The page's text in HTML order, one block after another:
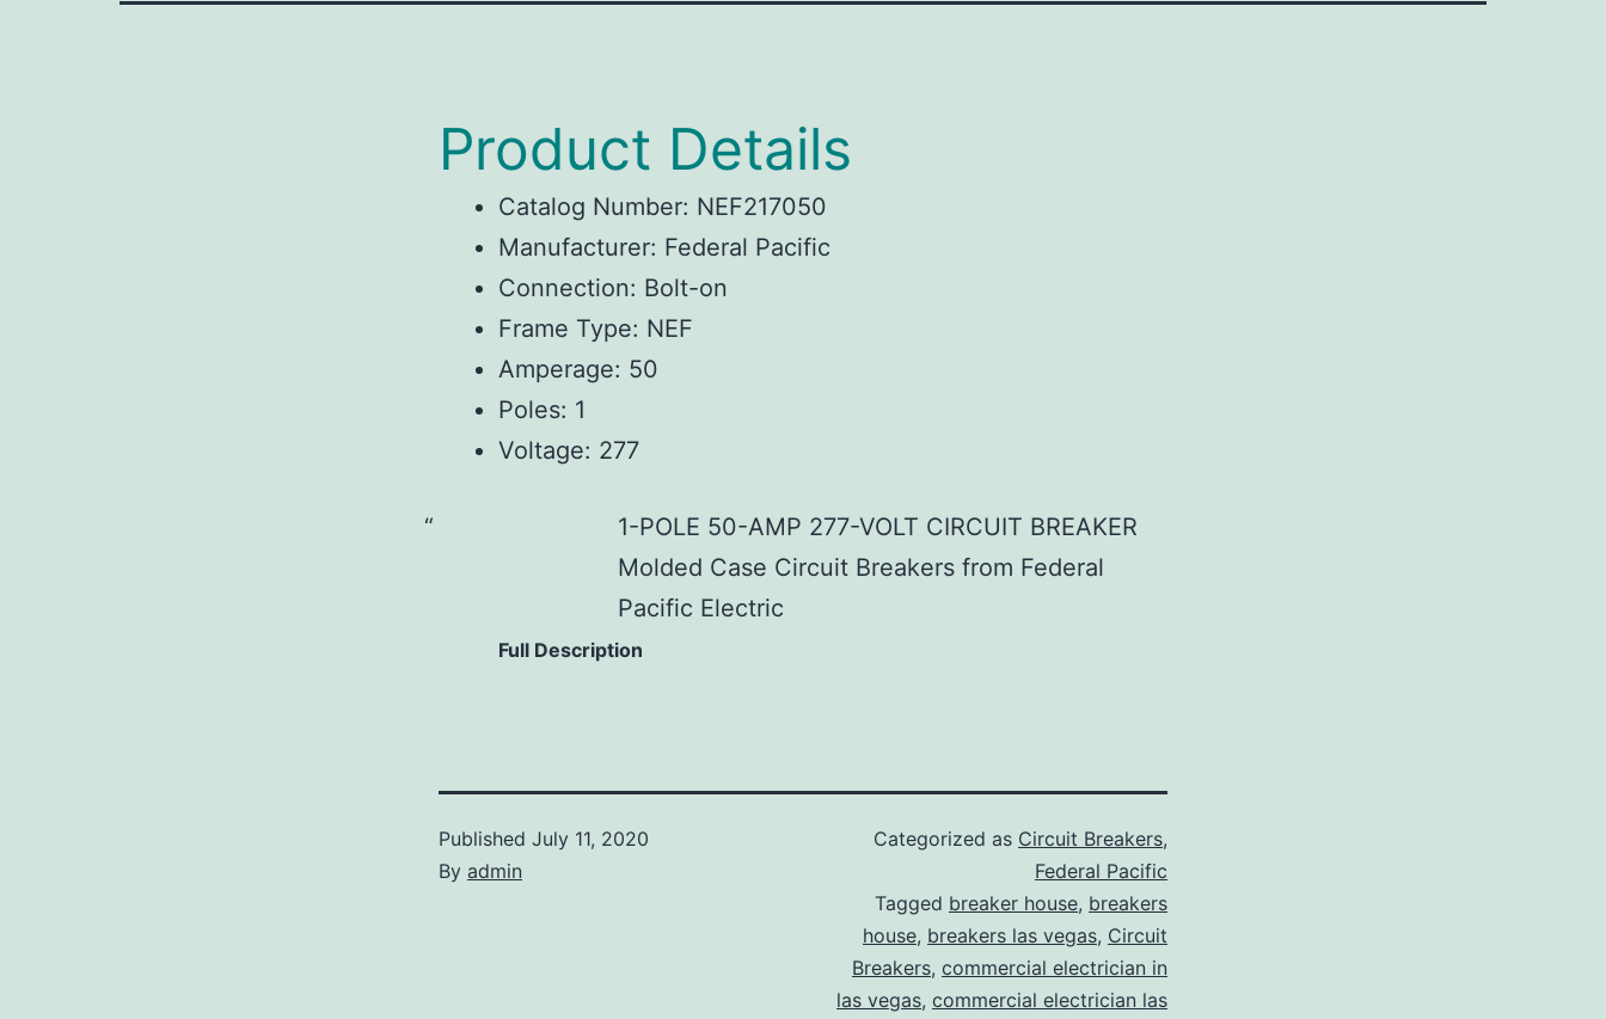
Product Details
Catalog Number: NEF217050
Manufacturer: Federal Pacific
Connection: Bolt-on
Frame Type: NEF
Amperage: 50
Poles: 1
Voltage: 277
1-POLE 50-AMP 277-VOLT CIRCUIT BREAKER
Molded Case Circuit Breakers from Federal
Pacific Electric
Full Description
Published July 11, 2020
By admin
Categorized as Circuit Breakers,
Federal Pacific
Tagged breaker house, breakers
house, breakers las vegas, Circuit
Breakers, commercial electrician in
las vegas, commercial electrician las